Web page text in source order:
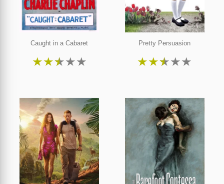
Caught in a Cabaret
★★★★★
Pretty Persuasion
★★★★★